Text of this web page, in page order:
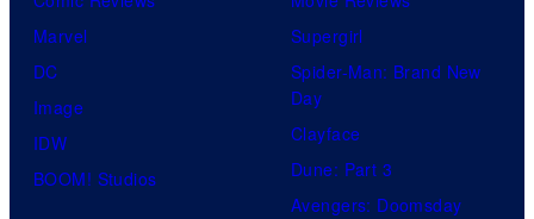
Marvel
DC
Image
IDW
BOOM! Studios
Supergirl
Spider-Man: Brand New
Day
Clayface
Dune: Part 3
Avengers: Doomsday